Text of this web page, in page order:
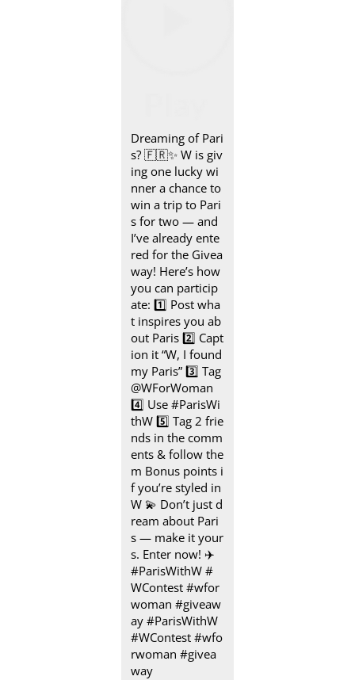
Dreaming of Pari
s? 🇫🇷✨ W is giv
ing one lucky wi
nner a chance to
win a trip to Pari
s for two — and
I’ve already ente
red for the Givea
way! Here’s how
you can particip
ate: 1️⃣ Post wha
t inspires you ab
out Paris 2️⃣ Capt
ion it “W, I found
my Paris” 3️⃣ Tag
@WForWoman
4️⃣ Use #ParisWi
thW 5️⃣ Tag 2 frie
nds in the comm
ents & follow the
m Bonus points i
f you’re styled in
W 💫 Don’t just d
ream about Pari
s — make it your
s. Enter now! ✈️
#ParisWithW #
WContest #wfor
woman #giveaw
ay#ParisWithW
#WContest#wfo
rwoman#givea
way